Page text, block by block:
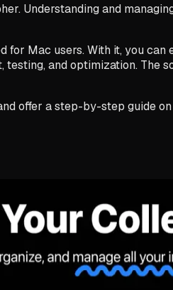
Understanding and
Mac users. With it, you
and optimization. The
offer a step-by-step guide